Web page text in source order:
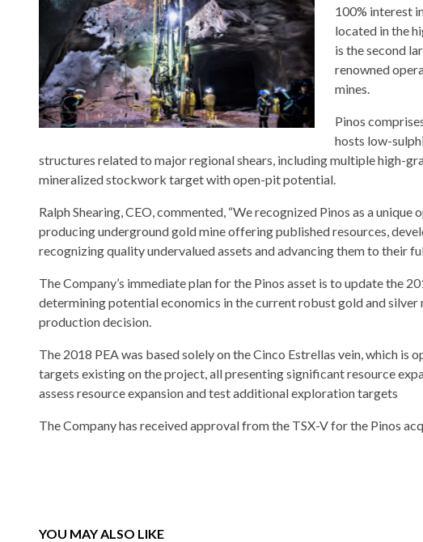
100% interest
located in the
is the second
renowned
mines.
Pinos
hosts low-
structures related to major regional shears, including multiple high-
mineralized stockwork target with open-pit potential.
Ralph Shearing, CEO, commented, “We recognized Pinos as a
producing underground gold mine offering published resources,
recognizing quality undervalued assets and advancing them to their
The Company’s immediate plan for the Pinos asset is to update the
determining potential economics in the current robust gold and
production decision.
The 2018 PEA was based solely on the Cinco Estrellas vein, which
targets existing on the project, all presenting significant resource
assess resource expansion and test additional exploration targets
The Company has received approval from the TSX-V for the Pinos
YOU MAY ALSO LIKE